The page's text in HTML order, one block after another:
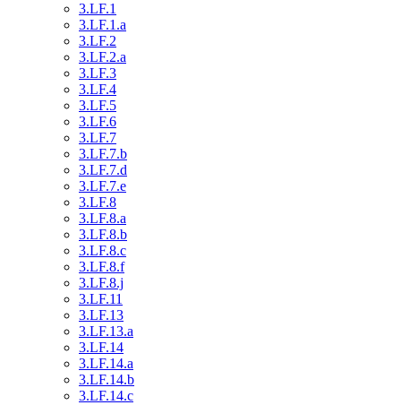
3.LF.1
3.LF.1.a
3.LF.2
3.LF.2.a
3.LF.3
3.LF.4
3.LF.5
3.LF.6
3.LF.7
3.LF.7.b
3.LF.7.d
3.LF.7.e
3.LF.8
3.LF.8.a
3.LF.8.b
3.LF.8.c
3.LF.8.f
3.LF.8.j
3.LF.11
3.LF.13
3.LF.13.a
3.LF.14
3.LF.14.a
3.LF.14.b
3.LF.14.c